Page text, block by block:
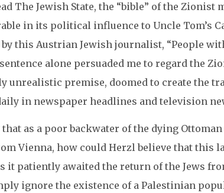
The Jewish State, the “bible” of the
in its political influence to Uncle Tom’s
this Austrian Jewish journalist, “People
alone persuaded me to regard the
unrealistic premise, doomed to create the
in newspaper headlines and television
as a poor backwater of the dying
Vienna, how could Herzl believe that this
it patiently awaited the return of the Jews
ignore the existence of a Palestinian